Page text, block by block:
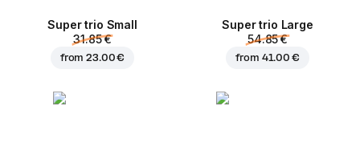
Super trio Small
31.85 €
from23.00 €
Super trio Large
54.85 €
from 41.00 €